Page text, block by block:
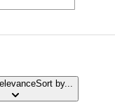
Sort by...